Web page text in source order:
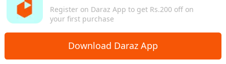
Register on Daraz App to get Rs.200 off on
your first purchase
Download Daraz App